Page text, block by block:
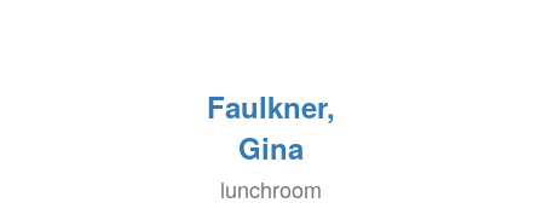
Faulkner,
Gina
lunchroom